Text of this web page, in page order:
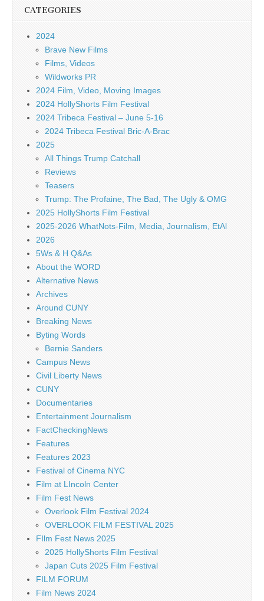
CATEGORIES
2024
Brave New Films
Films, Videos
Wildworks PR
2024 Film, Video, Moving Images
2024 HollyShorts Film Festival
2024 Tribeca Festival – June 5-16
2024 Tribeca Festival Bric-A-Brac
2025
All Things Trump Catchall
Reviews
Teasers
Trump: The Profaine, The Bad, The Ugly & OMG
2025 HollyShorts Film Festival
2025-2026 WhatNots-Film, Media, Journalism, EtAl
2026
5Ws & H Q&As
About the WORD
Alternative News
Archives
Around CUNY
Breaking News
Byting Words
Bernie Sanders
Campus News
Civil Liberty News
CUNY
Documentaries
Entertainment Journalism
FactCheckingNews
Features
Features 2023
Festival of Cinema NYC
Film at LIncoln Center
Film Fest News
Overlook Film Festival 2024
OVERLOOK FILM FESTIVAL 2025
FIlm Fest News 2025
2025 HollyShorts Film Festival
Japan Cuts 2025 Film Festival
FILM FORUM
Film News 2024